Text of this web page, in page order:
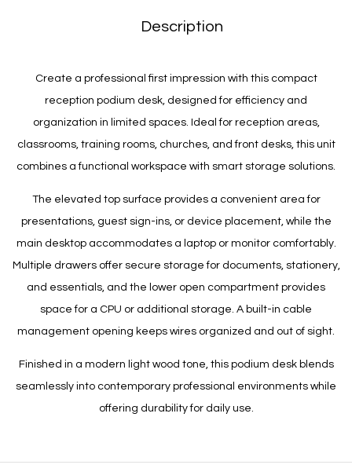
Description
Create a professional first impression with this compact
reception podium desk, designed for efficiency and
organization in limited spaces. Ideal for reception areas,
classrooms, training rooms, churches, and front desks, this unit
combines a functional workspace with smart storage solutions.
The elevated top surface provides a convenient area for
presentations, guest sign-ins, or device placement, while the
main desktop accommodates a laptop or monitor comfortably.
Multiple drawers offer secure storage for documents, stationery,
and essentials, and the lower open compartment provides
space for a CPU or additional storage. A built-in cable
management opening keeps wires organized and out of sight.
Finished in a modern light wood tone, this podium desk blends
seamlessly into contemporary professional environments while
offering durability for daily use.